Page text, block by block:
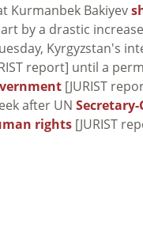
Kurmanbek Bakiyev
by a drastic
Kyrgyzstan's
report] until a
[JURIST
after UN
rights [JURIST